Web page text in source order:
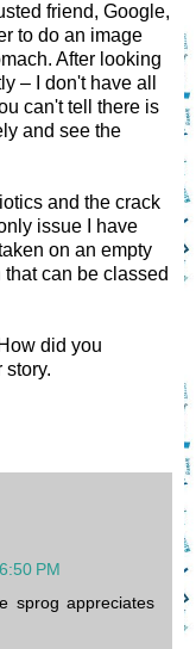
friend, Google,
to do an image
After looking
– I don't have all
can't tell there is
and see the
and the crack
issue I have
on an empty
can be classed
did you
story.
PM
sprog appreciates